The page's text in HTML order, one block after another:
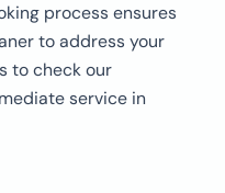
process ensures
to address your
to check our
service in